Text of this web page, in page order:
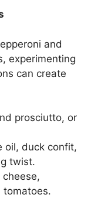
and
experimenting
can create
prosciutto, or
oil, duck confit,
twist.
cheese,
tomatoes.